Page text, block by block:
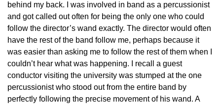
behind my back. I was involved in band as a percussionist
and got called out often for being the only one who could
follow the director’s wand exactly. The director would often
have the rest of the band follow me, perhaps because it
was easier than asking me to follow the rest of them when I
couldn’t hear what was happening. I recall a guest
conductor visiting the university was stumped at the one
percussionist who stood out from the entire band by
perfectly following the precise movement of his wand. A